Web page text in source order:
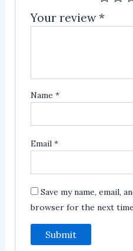
Your review*
Name*
Email*
Save my name, email,
browser for the next